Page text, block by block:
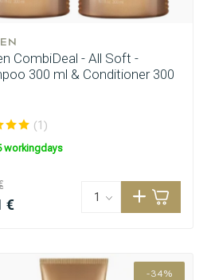
CombiDeal - All Soft -
300 ml & Conditioner 300
(1)
workingdays
€
-34%